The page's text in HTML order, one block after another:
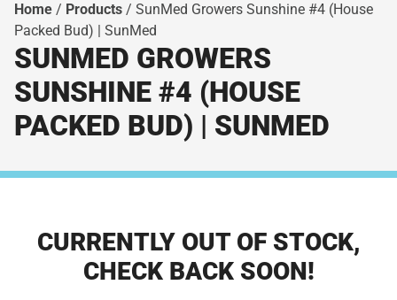
Home / Products / SunMed Growers Sunshine #4 (House
Packed Bud) | SunMed
SUNMED GROWERS
SUNSHINE #4 (HOUSE
PACKED BUD) | SUNMED
CURRENTLY OUT OF STOCK,
CHECK BACK SOON!